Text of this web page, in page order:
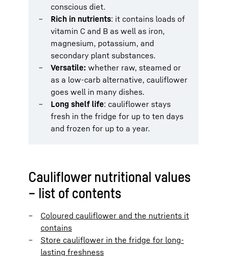
conscious diet.
Rich in nutrients: it contains loads of
vitamin C and B as well as iron,
magnesium, potassium, and
secondary plant substances.
Versatile: whether raw, steamed or
as a low-carb alternative, cauliflower
goes well in many dishes.
Long shelf life: cauliflower stays
fresh in the fridge for up to ten days
and frozen for up to a year.
Cauliflower nutritional values
– list of contents
Coloured cauliflower and the nutrients it
contains
Store cauliflower in the fridge for long-
lasting freshness